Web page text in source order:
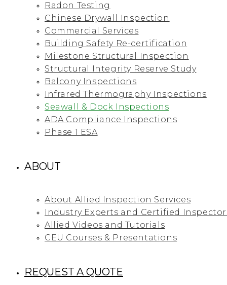
Radon Testing
Chinese Drywall Inspection
Commercial Services
Building Safety Re-certification
Milestone Structural Inspection
Structural Integrity Reserve Study
Balcony Inspections
Infrared Thermography Inspections
Seawall & Dock Inspections
ADA Compliance Inspections
Phase 1 ESA
ABOUT
About Allied Inspection Services
Industry Experts and Certified
Allied Videos and Tutorials
CEU Courses & Presentations
REQUEST A QUOTE